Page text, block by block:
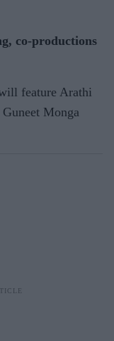
co-productions
feature Arathi
Monga